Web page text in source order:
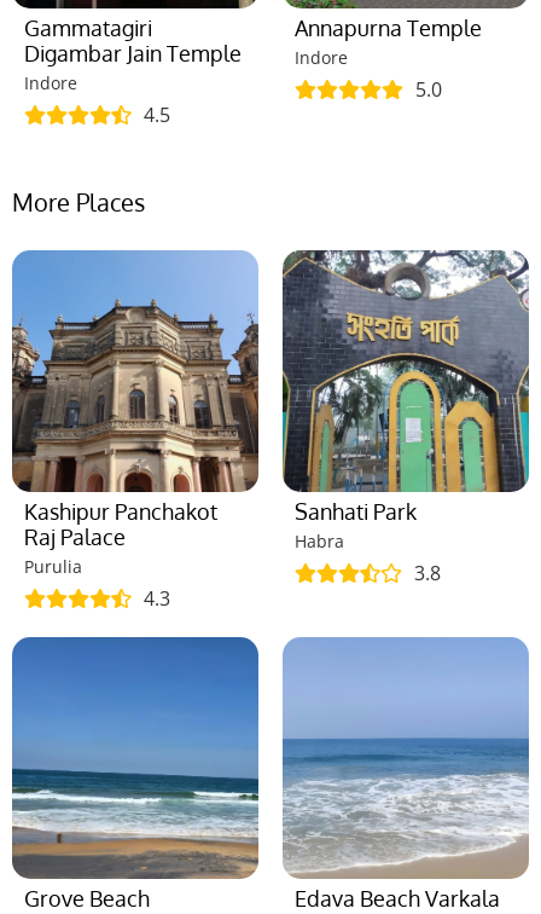
Gammatagiri
Digambar Jain Temple
Indore
4.5
Annapurna Temple
Indore
5.0
More Places
Kashipur Panchakot
Raj Palace
Purulia
4.3
Sanhati Park
Habra
3.8
Grove Beach Edava Beach Varkala